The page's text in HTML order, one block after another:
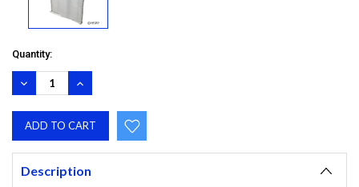
Quantity:
DECREASE
QUANTITY:
INCREASE
QUANTITY:
Description